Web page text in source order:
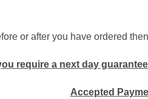
or after you have ordered
require a next day
Accepted